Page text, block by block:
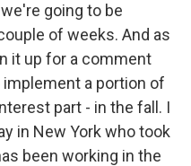
we're going to be
of weeks. And as
it up for a comment
a portion of
part - in the fall. I
in New York who took
been working in the